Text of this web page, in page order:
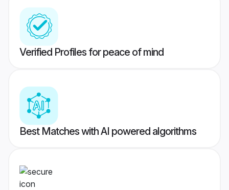
Verified Profiles for peace of mind
Best Matches with AI powered algorithms